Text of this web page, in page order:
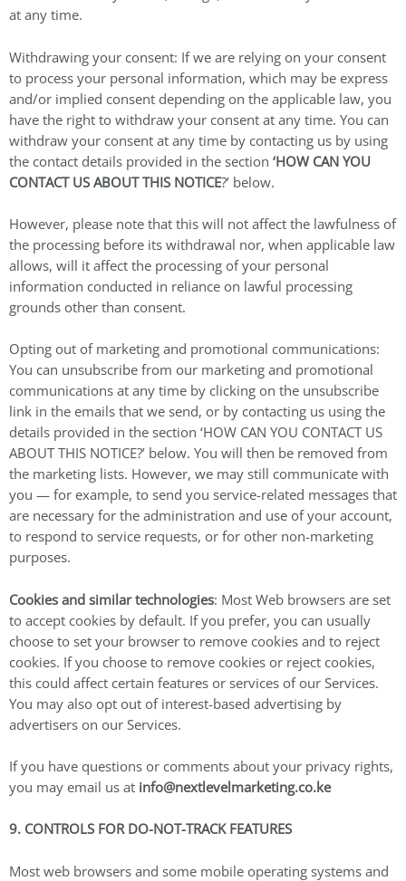
at any time.
Withdrawing your consent: If we are relying on your consent
to process your personal information, which may be express
and/or implied consent depending on the applicable law, you
have the right to withdraw your consent at any time. You can
withdraw your consent at any time by contacting us by using
the contact details provided in the section ‘HOW CAN YOU
CONTACT US ABOUT THIS NOTICE?’ below.
However, please note that this will not affect the lawfulness of
the processing before its withdrawal nor, when applicable law
allows, will it affect the processing of your personal
information conducted in reliance on lawful processing
grounds other than consent.
Opting out of marketing and promotional communications:
You can unsubscribe from our marketing and promotional
communications at any time by clicking on the unsubscribe
link in the emails that we send, or by contacting us using the
details provided in the section ‘HOW CAN YOU CONTACT US
ABOUT THIS NOTICE?’ below. You will then be removed from
the marketing lists. However, we may still communicate with
you — for example, to send you service-related messages that
are necessary for the administration and use of your account,
to respond to service requests, or for other non-marketing
purposes.
Cookies and similar technologies: Most Web browsers are set
to accept cookies by default. If you prefer, you can usually
choose to set your browser to remove cookies and to reject
cookies. If you choose to remove cookies or reject cookies,
this could affect certain features or services of our Services.
You may also opt out of interest-based advertising by
advertisers on our Services.
If you have questions or comments about your privacy rights,
you may email us at info@nextlevelmarketing.co.ke
9. CONTROLS FOR DO-NOT-TRACK FEATURES
Most web browsers and some mobile operating systems and